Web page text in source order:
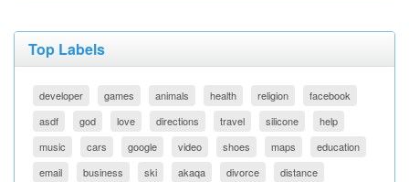
Top Labels
developer games animals health religion
facebook
asdf
god love directions travel silicone
help
music
cars google video shoes maps
education
email
business ski akaqa divorce
distance